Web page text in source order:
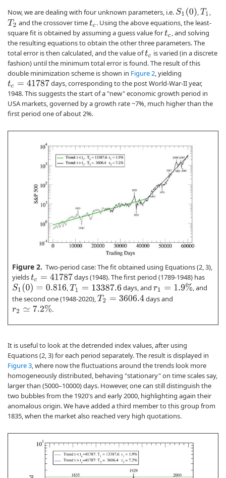
Now, we are dealing with four unknown parameters, i.e. S1 0) T1
T2 and the crossover timetc. Using the above equations, the least-
square fit is obtained by assuming a guess value fortc, and solving
the resulting equations to obtain the other three parameters. The
total error is then calculated, and the value oftc is varied (in a discrete
fashion) until the minimum total error is found. The result of this
double minimization scheme is shown in Figure 2, yielding
tc 41787
days, corresponding to the post World-War-II year,
1948. This suggests the start of a "new" economic growth period in
USA markets, governed by a growth rate ~7%, much higher than the
first period one of about 2%.
Figure 2. Two-period case: The fit obtained using Equations (2, 3),
yieldstc 41787 days (1948). The first period (1789-1948) has
S1 0)=0.816 ,T1= 13387.6 days, and r1 1.9%
, and
the second one (1948-2020),T2= 3606.4 days and
r2 ≃7.2% .
It is useful to look at the detrended index values, after using
Equations (2, 3) for each period separately. The result is displayed in
Figure 3 , where now the fluctuations around the trends look more
homogeneously distributed, behaving "stationary" on time scales say,
larger than (5000–10000) days. However, one can still distinguish the
two bubbles from the 1920's and early 2000, highlighting again their
anomalous origin. We have added a third member to this group from
1835, when the market also reached very high quotations.